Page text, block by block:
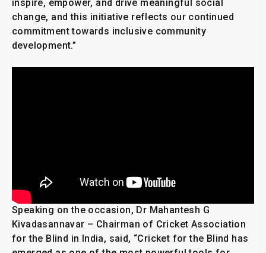
inspire, empower, and drive meaningful social
change, and this initiative reflects our continued
commitment towards inclusive community
development.”
Speaking on the occasion, Dr Mahantesh G
Kivadasannavar – Chairman of Cricket Association
for the Blind in India, said, “Cricket for the Blind has